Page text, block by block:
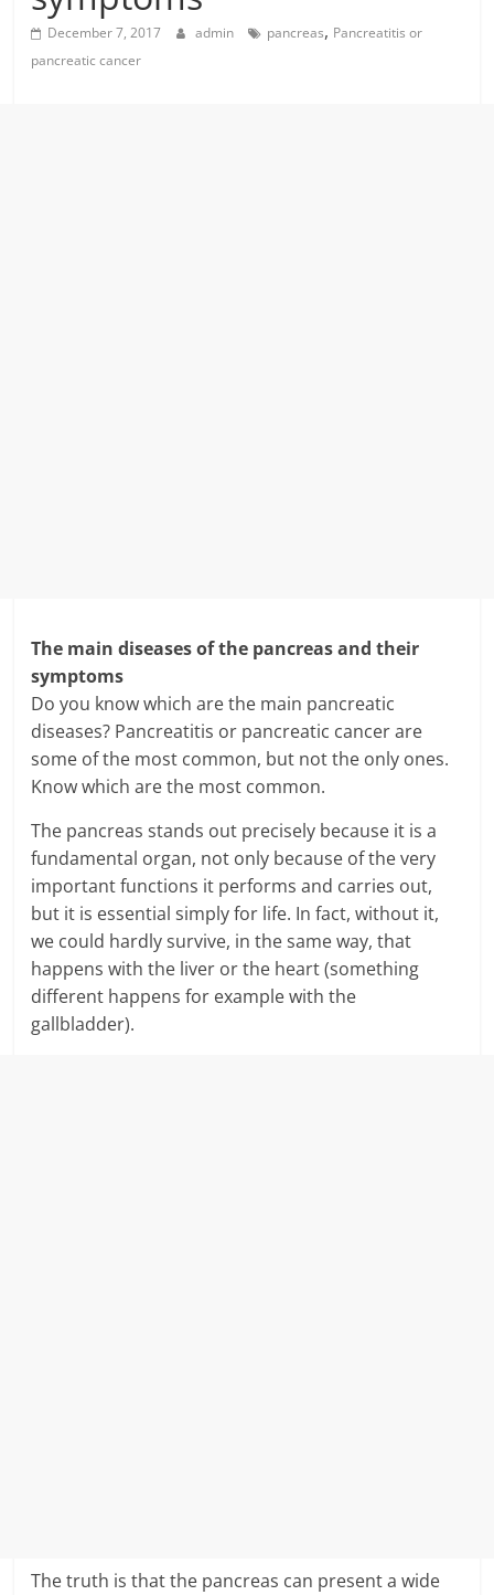
December 7, 2017 admin pancreas, Pancreatitis or
pancreatic cancer
The main diseases of the pancreas and their
symptoms
Do you know which are the main pancreatic
diseases? Pancreatitis or pancreatic cancer are
some of the most common, but not the only ones.
Know which are the most common.
The pancreas stands out precisely because it is a
fundamental organ, not only because of the very
important functions it performs and carries out,
but it is essential simply for life. In fact, without it,
we could hardly survive, in the same way, that
happens with the liver or the heart (something
different happens for example with the
gallbladder).
The truth is that the pancreas can present a wide